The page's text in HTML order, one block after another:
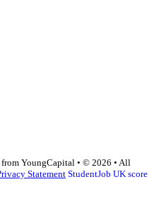
YoungCapital • © 2026 • All
Statement StudentJob UK score